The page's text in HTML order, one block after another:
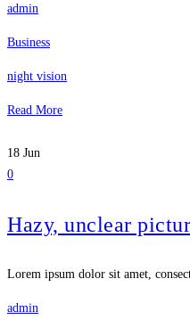
admin
Business
night vision
Read More
18 Jun
0
Hazy, unclear
Lorem ipsum dolor sit amet,
admin